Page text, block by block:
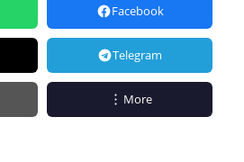
Facebook
Telegram
More